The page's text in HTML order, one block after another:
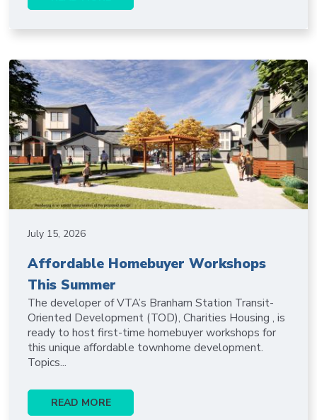
July 15, 2026
Affordable Homebuyer Workshops
This Summer
The developer of VTA’s Branham Station Transit-
Oriented Development (TOD), Charities Housing , is
ready to host first-time homebuyer workshops for
this unique affordable townhome development.
Topics...
READ MORE